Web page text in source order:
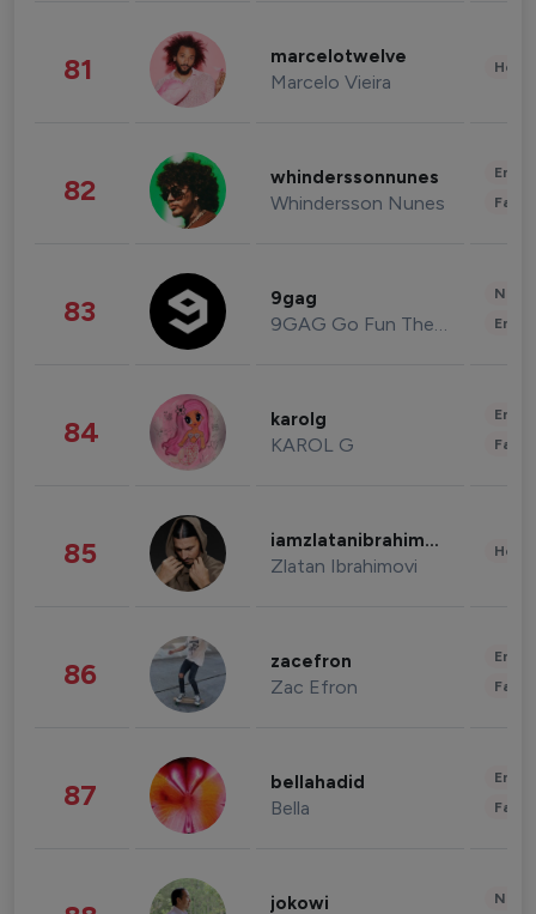
81 marcelotwelve
Marcelo Vieira
82 whinderssonnunes
Whindersson Nunes
83 9gag
9GAG Go Fun The World
84 karolg
KAROL G
85 iamzlatanibrahimovic
Zlatan Ibrahimovi
86 zacefron
Zac Efron
87 bellahadid
Bella
jokowi